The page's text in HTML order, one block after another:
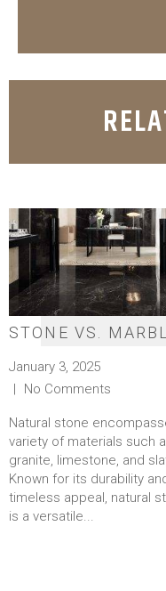
STONE VS.
January 3, 2025
No Comments
Natural stone
variety of materials such
granite, limestone, and
Known for its durability
timeless appeal, natural
is a versatile...